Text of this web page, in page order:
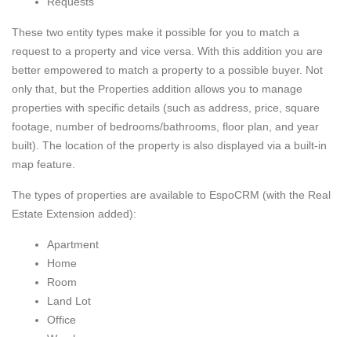
These two entity types make it possible for you to match a
request to a property and vice versa. With this addition you are
better empowered to match a property to a possible buyer. Not
only that, but the Properties addition allows you to manage
properties with specific details (such as address, price, square
footage, number of bedrooms/bathrooms, floor plan, and year
built). The location of the property is also displayed via a built-in
map feature.
The types of properties are available to EspoCRM (with the Real
Estate Extension added):
Apartment
Home
Room
Land Lot
Office